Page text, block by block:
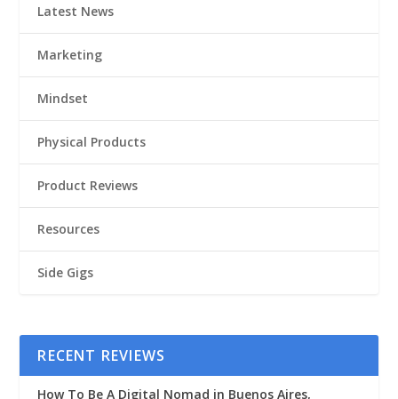
Latest News
Marketing
Mindset
Physical Products
Product Reviews
Resources
Side Gigs
RECENT REVIEWS
How To Be A Digital Nomad in Buenos Aires,